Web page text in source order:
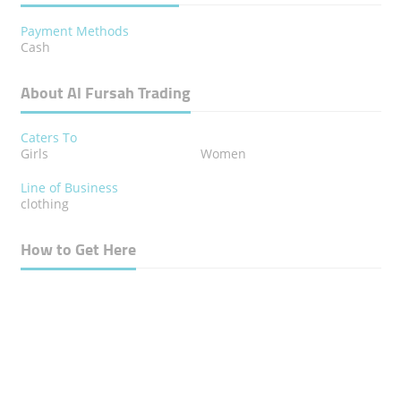
Payment Methods
Cash
About Al Fursah Trading
Caters To
Girls
Women
Line of Business
clothing
How to Get Here